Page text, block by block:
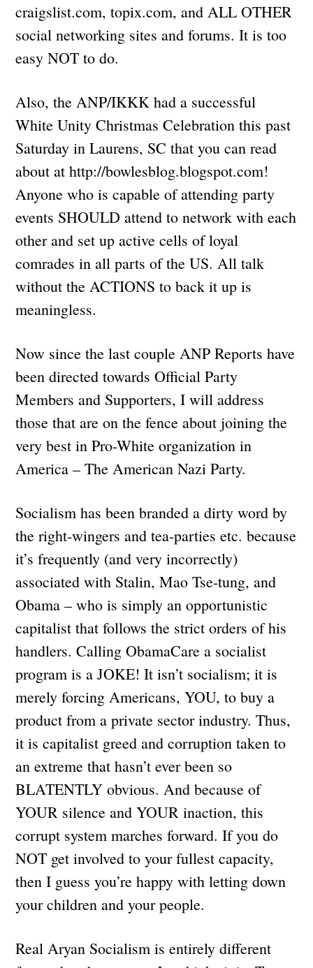
craigslist.com, topix.com, and ALL OTHER
social networking sites and forums. It is too
easy NOT to do.
Also, the ANP/IKKK had a successful
White Unity Christmas Celebration this past
Saturday in Laurens, SC that you can read
about at http://bowlesblog.blogspot.com!
Anyone who is capable of attending party
events SHOULD attend to network with each
other and set up active cells of loyal
comrades in all parts of the US. All talk
without the ACTIONS to back it up is
meaningless.
Now since the last couple ANP Reports have
been directed towards Official Party
Members and Supporters, I will address
those that are on the fence about joining the
very best in Pro-White organization in
America – The American Nazi Party.
Socialism has been branded a dirty word by
the right-wingers and tea-parties etc. because
it’s frequently (and very incorrectly)
associated with Stalin, Mao Tse-tung, and
Obama – who is simply an opportunistic
capitalist that follows the strict orders of his
handlers. Calling ObamaCare a socialist
program is a JOKE! It isn’t socialism; it is
merely forcing Americans, YOU, to buy a
product from a private sector industry. Thus,
it is capitalist greed and corruption taken to
an extreme that hasn’t ever been so
BLATENTLY obvious. And because of
YOUR silence and YOUR inaction, this
corrupt system marches forward. If you do
NOT get involved to your fullest capacity,
then I guess you’re happy with letting down
your children and your people.
Real Aryan Socialism is entirely different